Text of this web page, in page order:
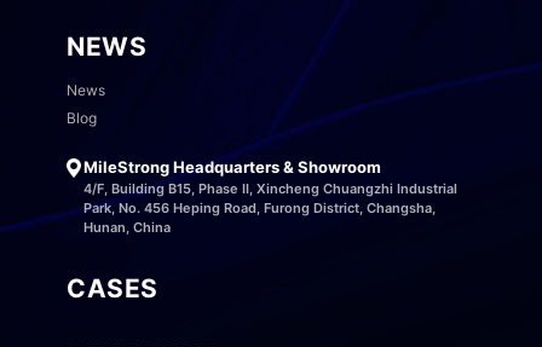
NEWS
News
Blog
MileStrong Headquarters & Showroom
4/F, Building B15, Phase II, Xincheng Chuangzhi Industrial
Park, No. 456 Heping Road, Furong District, Changsha,
Hunan, China
CASES